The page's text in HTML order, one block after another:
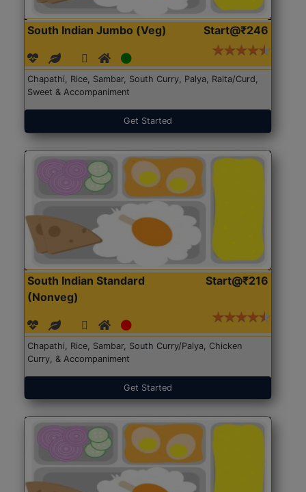
South Indian Jumbo (Veg) Start@₹246
Chapathi, Rice, Sambar, South Curry, Palya, Raita/Curd,
Sweet & Accompaniment
Get Started
South Indian Standard
(Nonveg)
Start@₹216
Chapathi, Rice, Sambar, South Curry/Palya, Chicken
Curry, & Accompaniment
Get Started